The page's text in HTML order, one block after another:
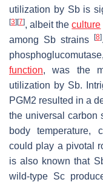
utilization by Sbis
[3] [7], albeit theculture
among Sbstrains [8]
function, was the
utilization by Sb.
PGM2 resulted in a
the universal carbon
body temperature,
could play a pivotal
is also known that
wild-type Sc